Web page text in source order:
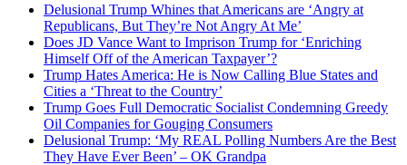
Delusional Trump Whines that Americans are ‘Angry at
Republicans, But They’re Not Angry At Me’
Does JD Vance Want to Imprison Trump for ‘Enriching
Himself Off of the American Taxpayer’?
Trump Hates America: He is Now Calling Blue States and
Cities a ‘Threat to the Country’
Trump Goes Full Democratic Socialist Condemning Greedy
Oil Companies for Gouging Consumers
Delusional Trump: ‘My REAL Polling Numbers Are the Best
They Have Ever Been’ – OK Grandpa